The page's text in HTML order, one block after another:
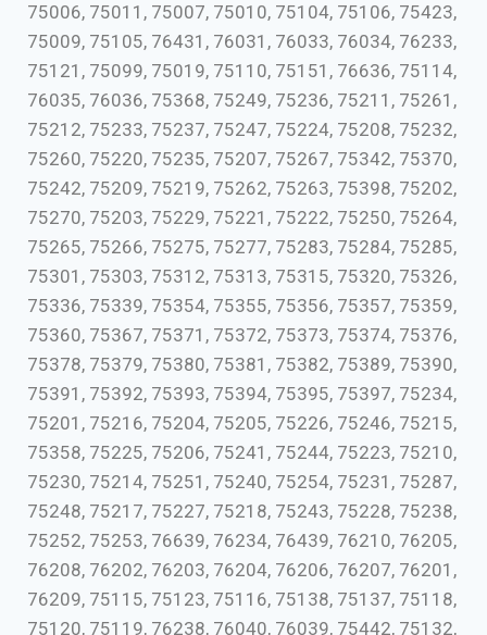
75006, 75011, 75007, 75010, 75104, 75106, 75423,
75009, 75105, 76431, 76031, 76033, 76034, 76233,
75121, 75099, 75019, 75110, 75151, 76636, 75114,
76035, 76036, 75368, 75249, 75236, 75211, 75261,
75212, 75233, 75237, 75247, 75224, 75208, 75232,
75260, 75220, 75235, 75207, 75267, 75342, 75370,
75242, 75209, 75219, 75262, 75263, 75398, 75202,
75270, 75203, 75229, 75221, 75222, 75250, 75264,
75265, 75266, 75275, 75277, 75283, 75284, 75285,
75301, 75303, 75312, 75313, 75315, 75320, 75326,
75336, 75339, 75354, 75355, 75356, 75357, 75359,
75360, 75367, 75371, 75372, 75373, 75374, 75376,
75378, 75379, 75380, 75381, 75382, 75389, 75390,
75391, 75392, 75393, 75394, 75395, 75397, 75234,
75201, 75216, 75204, 75205, 75226, 75246, 75215,
75358, 75225, 75206, 75241, 75244, 75223, 75210,
75230, 75214, 75251, 75240, 75254, 75231, 75287,
75248, 75217, 75227, 75218, 75243, 75228, 75238,
75252, 75253, 76639, 76234, 76439, 76210, 76205,
76208, 76202, 76203, 76204, 76206, 76207, 76201,
76209, 75115, 75123, 75116, 75138, 75137, 75118,
75120, 75119, 76238, 76040, 76039, 75442, 75132,